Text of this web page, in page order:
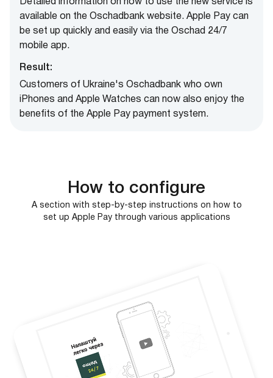
Detailed information on how to use the new service is
available on the Oschadbank website. Apple Pay can
be set up quickly and easily via the Oschad 24/7
mobile app.
Result:
Customers of Ukraine's Oschadbank who own
iPhones and Apple Watches can now also enjoy the
benefits of the Apple Pay payment system.
How to configure
A section with step-by-step instructions on how to
set up Apple Pay through various applications